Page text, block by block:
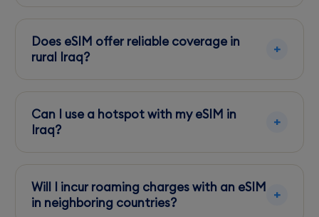
code or app provided by your eSIM supplier.
Ensure your device is unlocked.
Does eSIM offer reliable coverage in
rural Iraq?
Zain excels in urban areas. Choose based on
your travel itinerary.
Can I use a hotspot with my eSIM in
Iraq?
allowing you to share data with other devices.
Will I incur roaming charges with an eSIM
in neighboring countries?